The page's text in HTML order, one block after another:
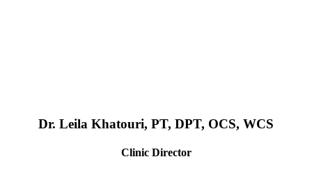
Dr. Leila Khatouri, PT, DPT, OCS, WCS
Clinic Director